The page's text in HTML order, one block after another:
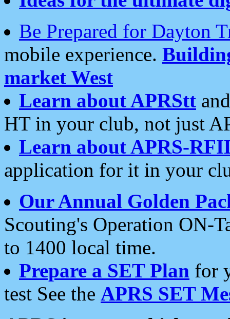
Be Prepared for Dayton
mobile experience.
market West
Learn about APRStt
HT in your club, not just
Learn about APRS-
application for it in your
Our Annual Golden
Scouting's Operation ON-
to 1400 local time.
Prepare a SET Plan for
test See the APRS SET